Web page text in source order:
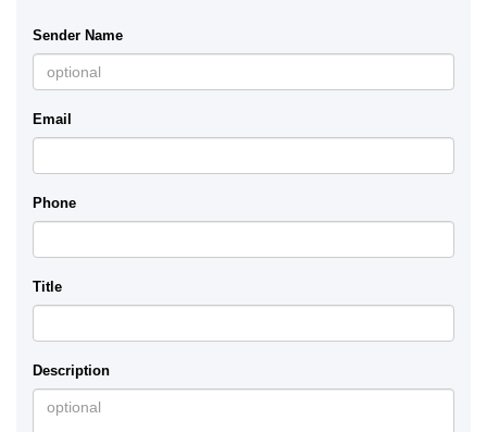
Sender Name
Email
Phone
Title
Description